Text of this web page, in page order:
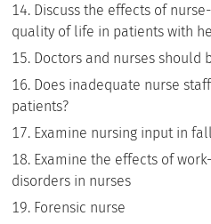
Discuss the effects of
quality of life in patients with
Doctors and nurses should
Does inadequate nurse
patients?
Examine nursing input in
Examine the effects of
disorders in nurses
Forensic nurse